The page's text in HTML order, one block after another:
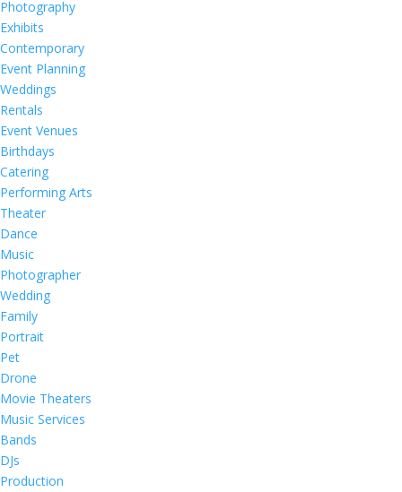
Photography
Exhibits
Contemporary
Event Planning
Weddings
Rentals
Event Venues
Birthdays
Catering
Performing Arts
Theater
Dance
Music
Photographer
Wedding
Family
Portrait
Pet
Drone
Movie Theaters
Music Services
Bands
DJs
Production